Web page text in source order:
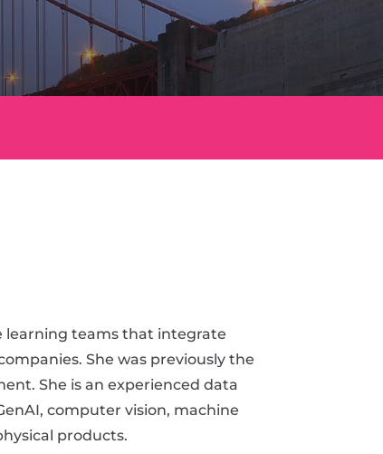
learning teams that integrate
She was previously the
She is an experienced data
computer vision, machine
products.